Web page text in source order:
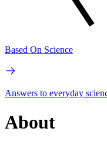
Based On Science
Answers to everyday
About